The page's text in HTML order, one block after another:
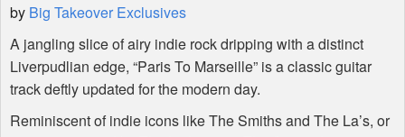
by Big Takeover Exclusives
A jangling slice of airy indie rock dripping with a distinct
Liverpudlian edge, “Paris To Marseille” is a classic guitar
track deftly updated for the modern day.
Reminiscent of indie icons like The Smiths and The La’s, or